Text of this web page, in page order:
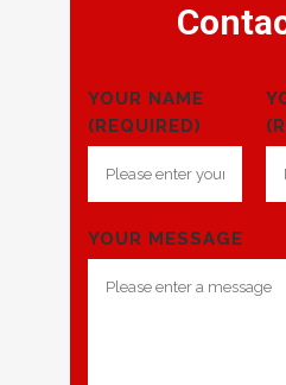
YOUR NAME
(REQUIRED)
YOUR MESSAGE